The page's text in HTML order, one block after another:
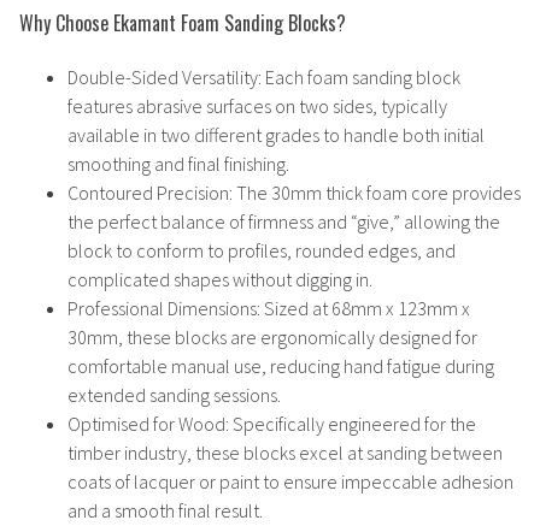
Why Choose Ekamant Foam Sanding Blocks?
Double-Sided Versatility: Each foam sanding block
features abrasive surfaces on two sides, typically
available in two different grades to handle both initial
smoothing and final finishing.
Contoured Precision: The 30mm thick foam core provides
the perfect balance of firmness and “give,” allowing the
block to conform to profiles, rounded edges, and
complicated shapes without digging in.
Professional Dimensions: Sized at68mm x 123mm x
30mm, these blocks are ergonomically designed for
comfortable manual use, reducing hand fatigue during
extended sanding sessions.
Optimised for Wood: Specifically engineered for the
timber industry, these blocks excel at sanding between
coats of lacquer or paint to ensure impeccable adhesion
and a smooth final result.